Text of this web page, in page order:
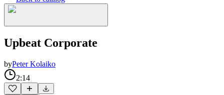
Upbeat Corporate
byPeter Kolaiko
2:14